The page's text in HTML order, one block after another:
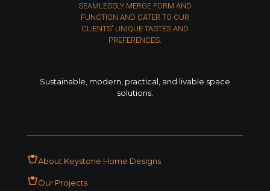
SEAMLESSLY MERGE FORM AND
FUNCTION AND CATER TO OUR
CLIENTS' UNIQUE TASTES AND
PREFERENCES.
Sustainable, modern, practical, and livable space
solutions.
About Keystone Home Designs
Our Projects